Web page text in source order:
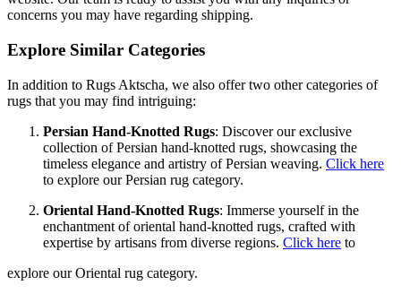
concerns you may have regarding shipping.
Explore Similar Categories
In addition to Rugs Aktscha, we also offer two other categories of
rugs that you may find intriguing:
Persian Hand-Knotted Rugs: Discover our exclusive
collection of Persian hand-knotted rugs, showcasing the
timeless elegance and artistry of Persian weaving. Click here
to explore our Persian rug category.
Oriental Hand-Knotted Rugs: Immerse yourself in the
enchantment of oriental hand-knotted rugs, crafted with
expertise by artisans from diverse regions. Click here to
explore our Oriental rug category.